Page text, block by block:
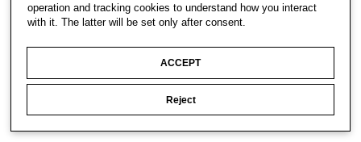
operation and tracking cookies to understand how you interact
with it. The latter will be set only after consent.
ACCEPT
Reject